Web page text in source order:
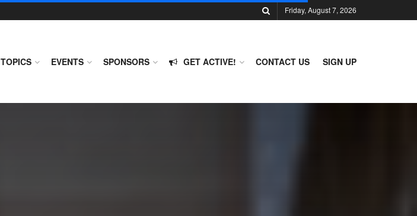
Friday, August 7, 2026
TOPICS EVENTS SPONSORS GET ACTIVE! CONTACT US SIGN UP